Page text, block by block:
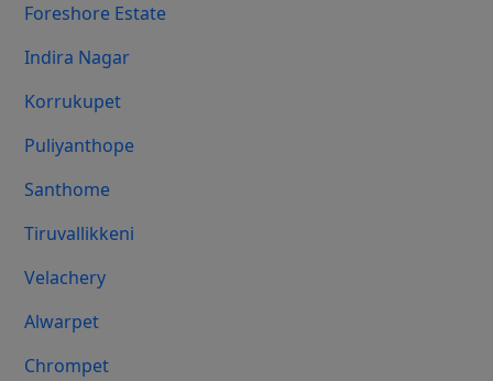
Foreshore Estate
Indira Nagar
Korrukupet
Puliyanthope
Santhome
Tiruvallikkeni
Velachery
Alwarpet
Chrompet